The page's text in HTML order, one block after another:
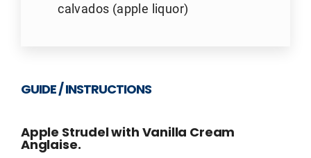
calvados (apple liquor)
GUIDE / INSTRUCTIONS
Apple Strudel with Vanilla Cream
Anglaise.